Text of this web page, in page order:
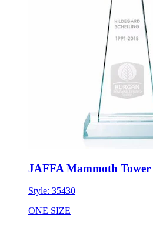
JAFFA Mammoth
Style: 35430
ONE SIZE